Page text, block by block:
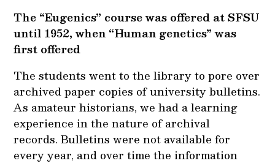
The “Eugenics” course was offered at SFSU
until 1952, when “Human genetics” was
first offered
The students went to the library to pore over
archived paper copies of university bulletins.
As amateur historians, we had a learning
experience in the nature of archival
records. Bulletins were not available for
every year, and over time the information